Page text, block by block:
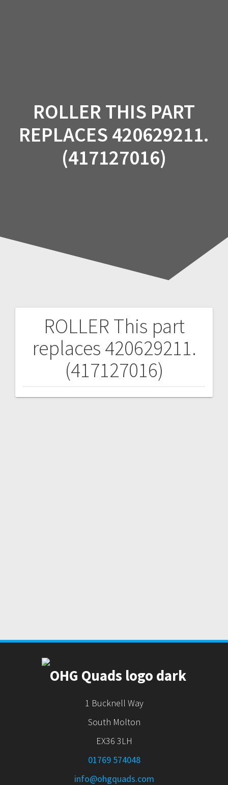
ROLLER THIS PART
REPLACES 420629211.
(417127016)
ROLLER This part
replaces 420629211.
(417127016)
Post
navigation
1 Bucknell Way
South Molton
EX36 3LH
01769 574048
info@ohgquads.com